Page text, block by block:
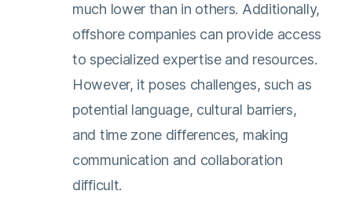
much lower than in others. Additionally,
offshore companies can provide access
to specialized expertise and resources.
However, it poses challenges, such as
potential language, cultural barriers,
and time zone differences, making
communication and collaboration
difficult.